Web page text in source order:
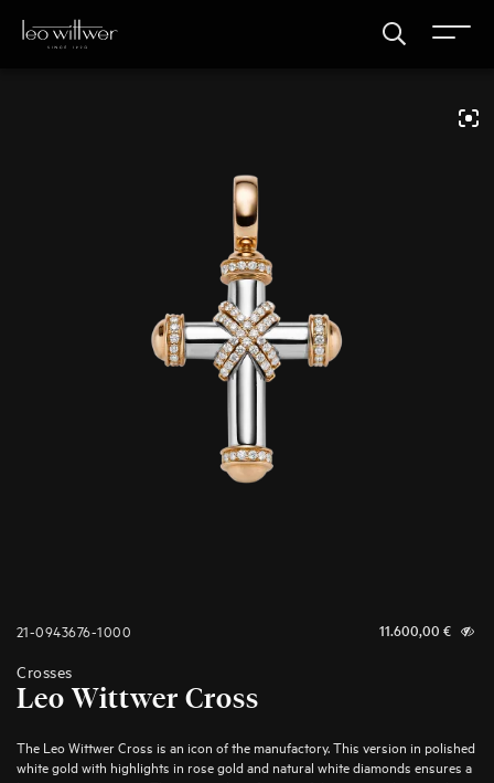
21-0943676-1000 11.600,00 €
Crosses
Leo Wittwer Cross
The Leo Wittwer Cross is an icon of the manufactory. This version in polished
white gold with highlights in rose gold and natural white diamonds ensures a